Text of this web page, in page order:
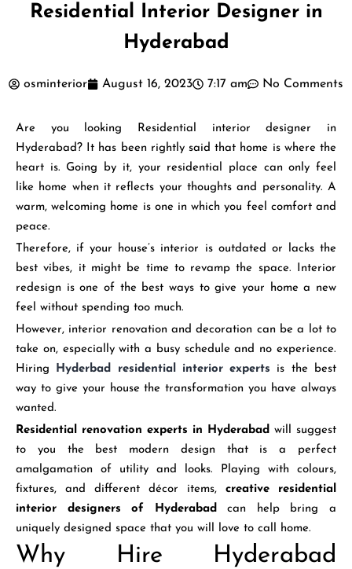
Residential Interior Designer in
Hyderabad
osminterior August 16, 2023 7:17 am No Comments
Are you looking Residential interior designer in
Hyderabad? It has been rightly said that home is where the
heart is. Going by it, your residential place can only feel
like home when it reflects your thoughts and personality. A
warm, welcoming home is one in which you feel comfort and
peace.
Therefore, if your house’s interior is outdated or lacks the
best vibes, it might be time to revamp the space. Interior
redesign is one of the best ways to give your home a new
feel without spending too much.
However, interior renovation and decoration can be a lot to
take on, especially with a busy schedule and no experience.
Hiring
Hyderbad residential interior experts is the best
way to give your house the transformation you have always
wanted.
Residential renovation experts in Hyderabad will suggest
to you the best modern design that is a perfect
amalgamation of utility and looks. Playing with colours,
fixtures, and different décor items, creative residential
interior designers of Hyderabadcan help bring a
uniquely designed space that you will love to call home.
Why Hire Hyderabad